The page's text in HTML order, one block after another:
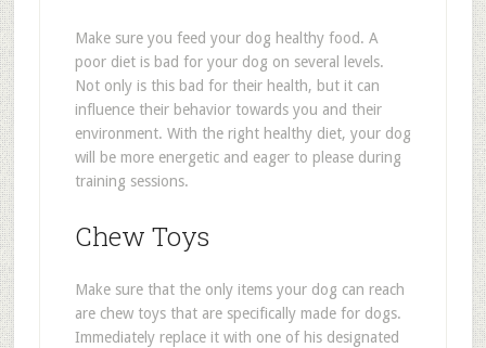
Make sure you feed your dog healthy food. A
poor diet is bad for your dog on several levels.
Not only is this bad for their health, but it can
influence their behavior towards you and their
environment. With the right healthy diet, your dog
will be more energetic and eager to please during
training sessions.
Chew Toys
Make sure that the only items your dog can reach
are chew toys that are specifically made for dogs.
Immediately replace it with one of his designated